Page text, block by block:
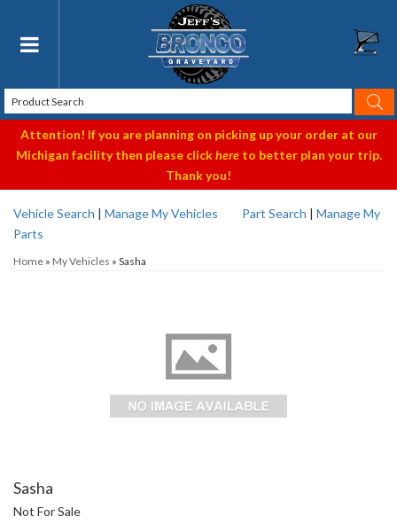
Toggle navigation
Attention! If you are planning on picking up your order at our
Michigan facility then please clickhereto better plan your trip.
Thank you!
Vehicle Search | Manage My Vehicles Part Search | Manage My
Parts
Home » My Vehicles » Sasha
Sasha
Not For Sale